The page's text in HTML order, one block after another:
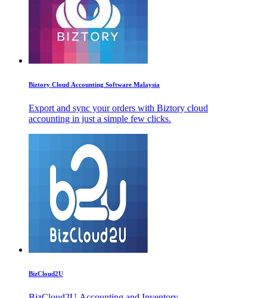
Biztory Cloud Accounting Software Malaysia
Export and sync your orders with Biztory cloud
accounting in just a simple few clicks.
BizCloud2U